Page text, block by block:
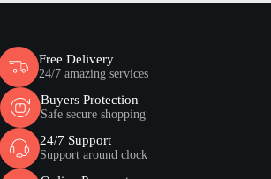
Free Delivery
24/7 amazing services
Buyers Protection
Safe secure shopping
24/7 Support
Support around clock